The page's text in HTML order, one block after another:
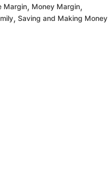
Margin, Money Margin,
, Saving and Making Money